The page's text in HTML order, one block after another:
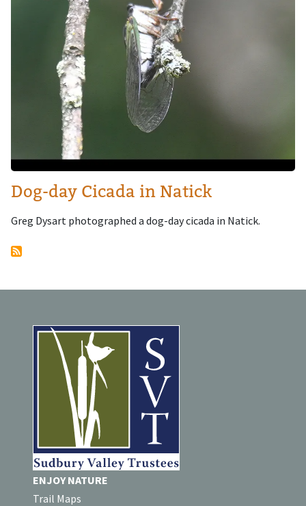
Dog-day Cicada in Natick
Greg Dysart photographed a dog-day cicada in Natick.
ENJOY NATURE
Trail Maps